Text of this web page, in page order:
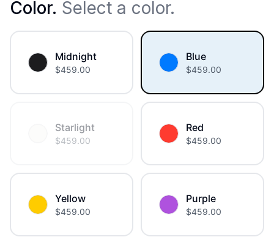
Color. Select a color.
Midnight
$459.00
Blue
$459.00
Starlight
$459.00
Red
$459.00
Yellow
$459.00
Purple
$459.00